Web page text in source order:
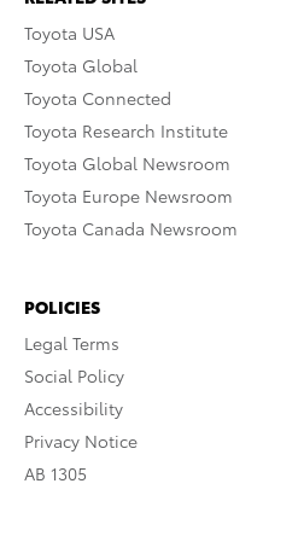
Toyota USA
Toyota Global
Toyota Connected
Toyota Research Institute
Toyota Global Newsroom
Toyota Europe Newsroom
Toyota Canada Newsroom
POLICIES
Legal Terms
Social Policy
Accessibility
Privacy Notice
AB 1305